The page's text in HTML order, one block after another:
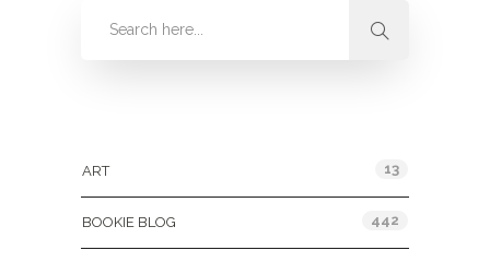
ART 13
BOOKIE BLOG 442